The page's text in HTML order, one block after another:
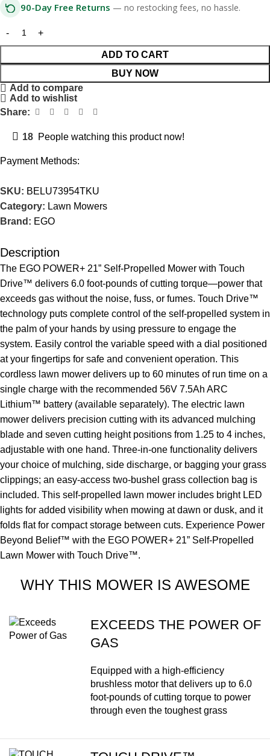
90-Day Free Returns — no restocking fees, no hassle.
ADD TO CART
BUY NOW
Add to compare
Add to wishlist
Share:
18 People watching this product now!
Payment Methods:
SKU: BELU73954TKU
Category: Lawn Mowers
Brand: EGO
Description
The EGO POWER+ 21” Self-Propelled Mower with Touch
Drive™ delivers 6.0 foot-pounds of cutting torque—power that
exceeds gas without the noise, fuss, or fumes. Touch Drive™
technology puts complete control of the self-propelled system in
the palm of your hands by using pressure to engage the
system. Easily control the variable speed with a dial positioned
at your fingertips for safe and convenient operation. This
cordless lawn mower delivers up to 60 minutes of run time on a
single charge with the recommended 56V 7.5Ah ARC
Lithium™ battery (available separately). The electric lawn
mower delivers precision cutting with its advanced mulching
blade and seven cutting height positions from 1.25 to 4 inches,
adjustable with one hand. Three-in-one functionality delivers
your choice of mulching, side discharge, or bagging your grass
clippings; an easy-access two-bushel grass collection bag is
included. This self-propelled lawn mower includes bright LED
lights for added visibility when mowing at dawn or dusk, and it
folds flat for compact storage between cuts. Experience Power
Beyond Belief™ with the EGO POWER+ 21” Self-Propelled
Lawn Mower with Touch Drive™.
WHY THIS MOWER IS AWESOME
EXCEEDS THE POWER OF
GAS
Equipped with a high-efficiency
brushless motor that delivers up to 6.0
foot-pounds of cutting torque to power
through even the toughest grass